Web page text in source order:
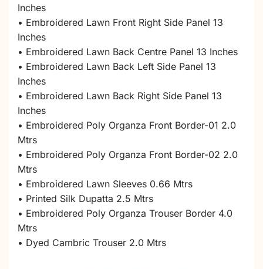
Inches
• Embroidered Lawn Front Right Side Panel 13
Inches
• Embroidered Lawn Back Centre Panel 13 Inches
• Embroidered Lawn Back Left Side Panel 13
Inches
• Embroidered Lawn Back Right Side Panel 13
Inches
• Embroidered Poly Organza Front Border-01 2.0
Mtrs
• Embroidered Poly Organza Front Border-02 2.0
Mtrs
• Embroidered Lawn Sleeves 0.66 Mtrs
• Printed Silk Dupatta 2.5 Mtrs
• Embroidered Poly Organza Trouser Border 4.0
Mtrs
• Dyed Cambric Trouser 2.0 Mtrs